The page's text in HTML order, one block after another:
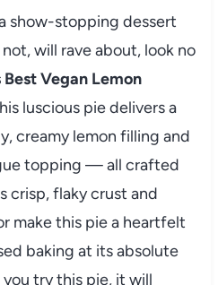
show-stopping dessert
will rave about, look no
Best Vegan Lemon
luscious pie delivers a
creamy lemon filling and
topping — all crafted
crisp, flaky crust and
make this pie a heartfelt
baking at its absolute
try this pie, it will